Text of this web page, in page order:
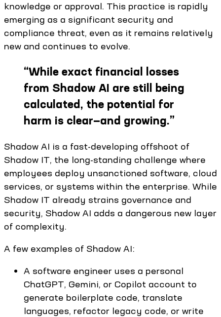
knowledge or approval. This practice is rapidly
emerging as a significant security and
compliance threat, even as it remains relatively
new and continues to evolve.
“While exact financial losses
from Shadow AI are still being
calculated, the potential for
harm is clear—and growing.”
Shadow AI is a fast-developing offshoot of
Shadow IT, the long-standing challenge where
employees deploy unsanctioned software, cloud
services, or systems within the enterprise. While
Shadow IT already strains governance and
security, Shadow AI adds a dangerous new layer
of complexity.
A few examples of Shadow AI:
A software engineer uses a personal
ChatGPT, Gemini, or Copilot account to
generate boilerplate code, translate
languages, refactor legacy code, or write